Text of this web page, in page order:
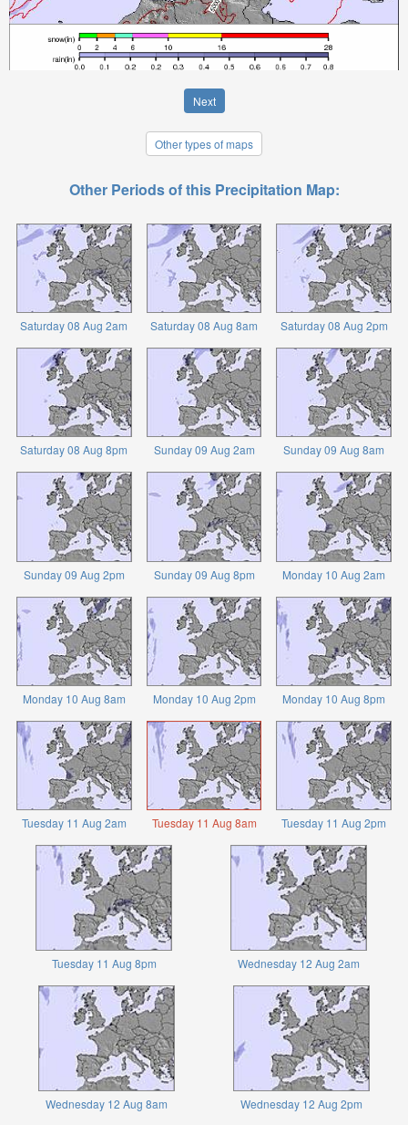
Next
Other types of maps
Other Periods of this Precipitation Map:
Saturday 08 Aug 2am Saturday 08 Aug 8am Saturday 08 Aug 2pm
Saturday 08 Aug 8pm Sunday 09 Aug 2am Sunday 09 Aug 8am
Sunday 09 Aug 2pm Sunday 09 Aug 8pm Monday 10 Aug 2am
Monday 10 Aug 8am Monday 10 Aug 2pm Monday 10 Aug 8pm
Tuesday 11 Aug 2am Tuesday 11 Aug 8am Tuesday 11 Aug 2pm
Tuesday 11 Aug 8pm Wednesday 12 Aug 2am
Wednesday 12 Aug 8am Wednesday 12 Aug 2pm